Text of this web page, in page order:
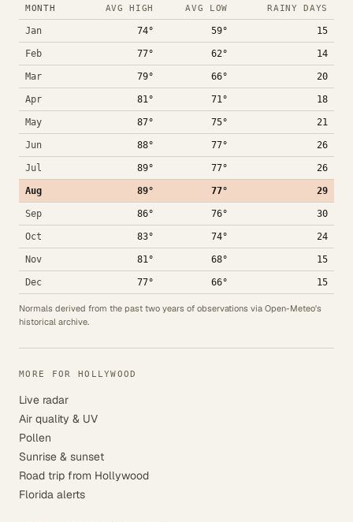
MONTH AVG HIGH AVG LOW RAINY DAYS
Jan 74° 59° 15
Feb 77° 62° 14
Mar 79° 66° 20
Apr 81° 71° 18
May 87° 75° 21
Jun 88° 77° 26
Jul 89° 77° 26
Aug 89° 77° 29
Sep 86° 76° 30
Oct 83° 74° 24
Nov 81° 68° 15
Dec 77° 66° 15
Normals derived from the past two years of observations via Open-Meteo's
historical archive.
MORE FOR HOLLYWOOD
Live radar
Air quality & UV
Pollen
Sunrise & sunset
Road trip from Hollywood
Florida alerts